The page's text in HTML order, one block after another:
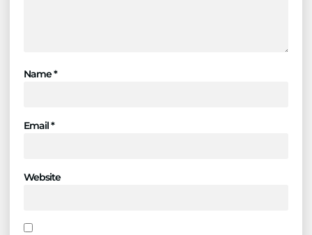
Name*
Email*
Website